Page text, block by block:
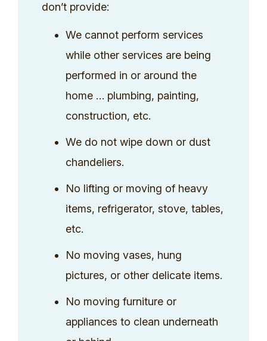
don’t provide:
We cannot perform services
while other services are being
performed in or around the
home … plumbing, painting,
construction, etc.
We do not wipe down or dust
chandeliers.
No lifting or moving of heavy
items, refrigerator, stove, tables,
etc.
No moving vases, hung
pictures, or other delicate items.
No moving furniture or
appliances to clean underneath